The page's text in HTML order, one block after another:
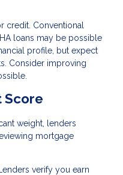
credit. Conventional
loans may be possible
profile, but expect
Consider improving
Score
weight, lenders
mortgage
Lenders verify you earn